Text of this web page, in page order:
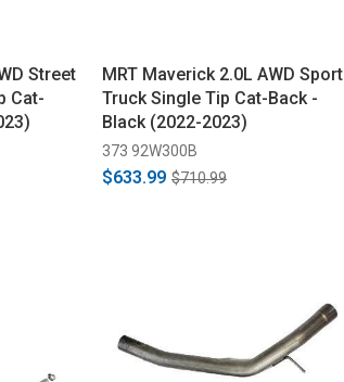
Street
Cat-
MRT Maverick 2.0L AWD Sport
Truck Single Tip Cat-Back -
Black (2022-2023)
373 92W300B
$633.99 $710.99